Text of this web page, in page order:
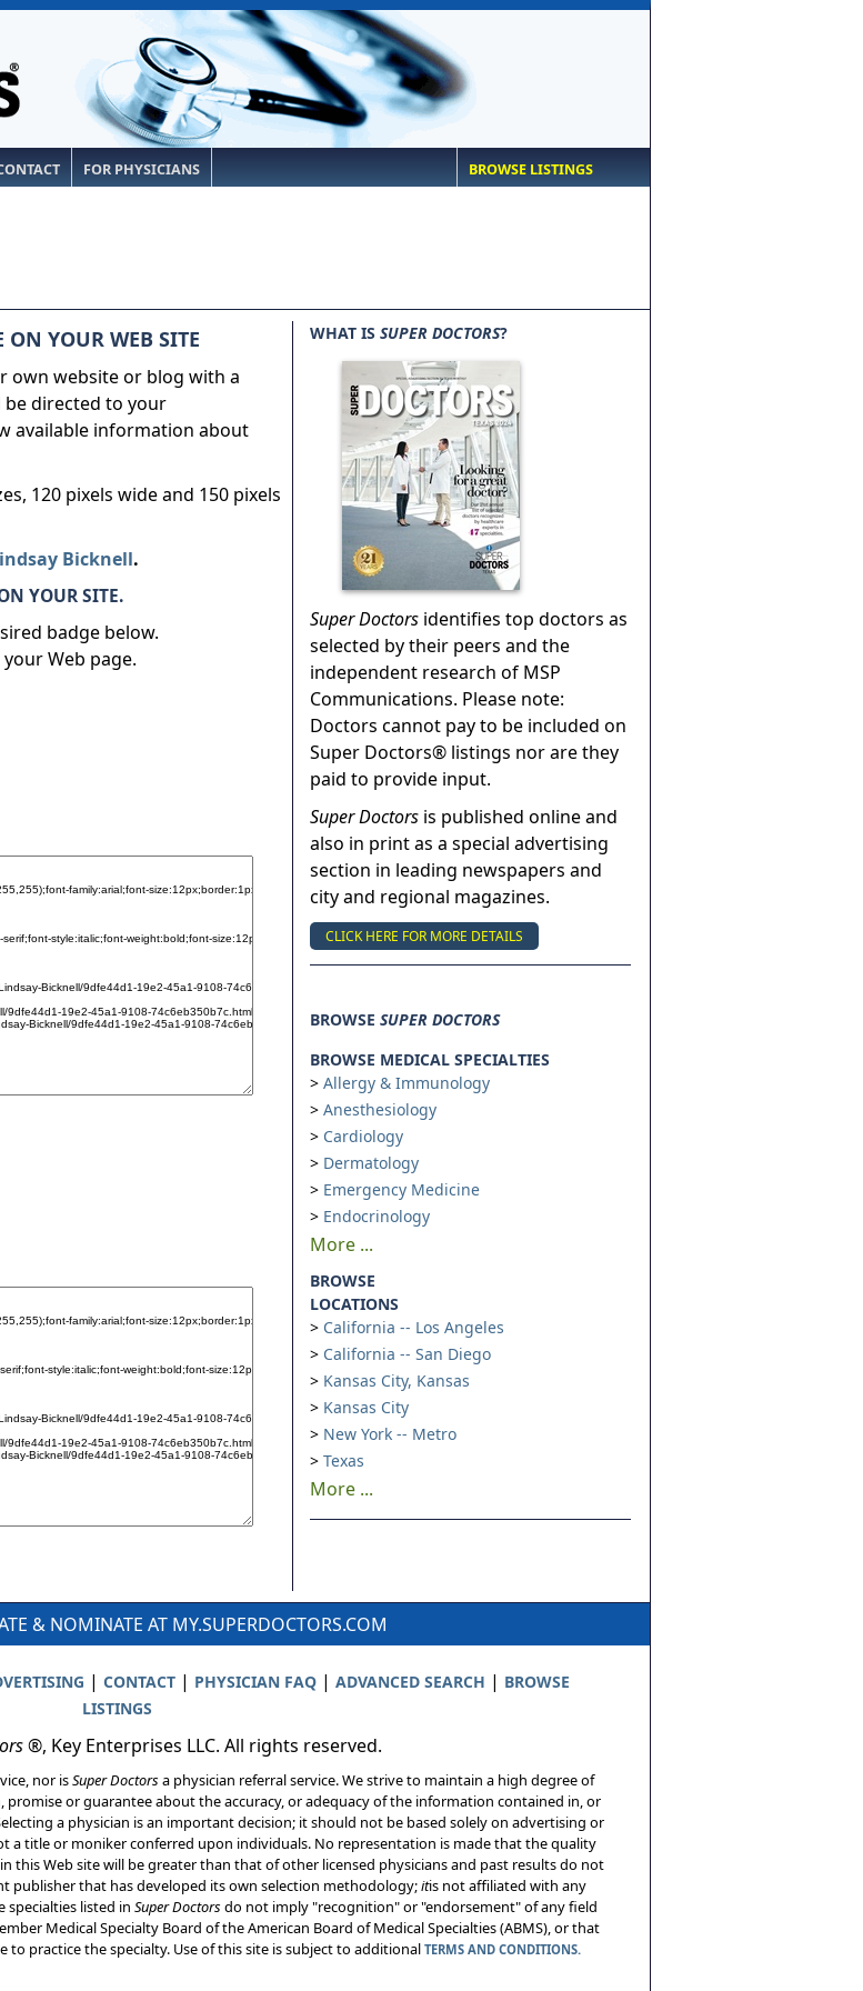
FOR PHYSICIANS BROWSE LISTINGS
ON YOUR WEB SITE
own website or blog with a
be directed to your
available information about
120 pixels wide and 150 pixels
Bicknell.
YOUR SITE.
badge below.
Web page.
WHAT IS SUPER DOCTORS?
Super Doctors identifies top doctors as
selected by their peers and the
independent research of MSP
Communications. Please note:
Doctors cannot pay to be included on
Super Doctors® listings nor are they
paid to provide input.
Super Doctors is published online and
also in print as a special advertising
section in leading newspapers and
city and regional magazines.
CLICK HERE FOR MORE DETAILS
BROWSE SUPER DOCTORS
BROWSE MEDICAL SPECIALTIES
Allergy & Immunology
Anesthesiology
Cardiology
Dermatology
Emergency Medicine
Endocrinology
More ...
BROWSE
LOCATIONS
California -- Los Angeles
California -- San Diego
Kansas City, Kansas
Kansas City
New York -- Metro
Texas
More ...
& NOMINATE AT MY.SUPERDOCTORS.COM
| CONTACT| PHYSICIAN FAQ| ADVANCED SEARCH | BROWSE
LISTINGS
®, Key Enterprises LLC. All rights reserved.
nor isSuper Doctorsa physician referral service. We strive to maintain a high degree of
or guarantee about the accuracy, or adequacy of the information contained in, or
a physician is an important decision; it should not be based solely on advertising or
a title or moniker conferred upon individuals. No representation is made that the quality
this Web site will be greater than that of other licensed physicians and past results do not
publisher that has developed its own selection methodology;itis not affiliated with any
specialties listed in Super Doctorsdo not imply "recognition" or "endorsement" of any field
Medical Specialty Board of the American Board of Medical Specialties (ABMS), or that
practice the specialty. Use of this site is subject to additionalTERMS AND CONDITIONS.